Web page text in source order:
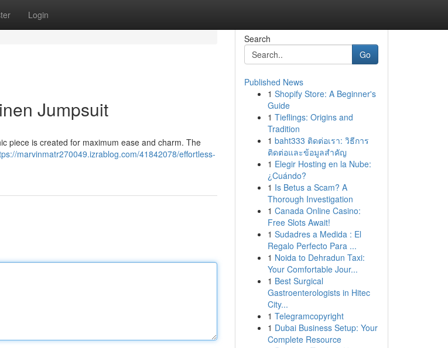
Login
Jumpsuit
piece is created for maximum ease and charm. The
marvinmatr270049.izrablog.com/41842078/effortless-
Search
Go
Published News
1 Shopify Store: A Beginner's
Guide
1 Tieflings: Origins and
Tradition
1 baht333 ติดต่อเรา: วิธีการ
ติดต่อและข้อมูลสำคัญ
1 Elegir Hosting en la Nube:
¿Cuándo?
1 Is Betus a Scam? A
Thorough Investigation
1 Canada Online Casino:
Free Slots Await!
1 Sudadres a Medida : El
Regalo Perfecto Para ...
1 Noida to Dehradun Taxi:
Your Comfortable Jour...
1 Best Surgical
Gastroenterologists in Hitec
City...
1 Telegramcopyright
1 Dubai Business Setup: Your
Complete Resource